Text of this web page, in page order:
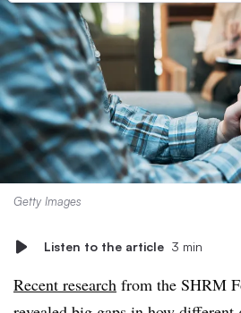
Getty Images
Listen to the article 3 min
Recent research from the SHRM